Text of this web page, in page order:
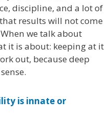
discipline, and a lot of
results will not come
we talk about
it is about: keeping at it
out, because deep
is innate or